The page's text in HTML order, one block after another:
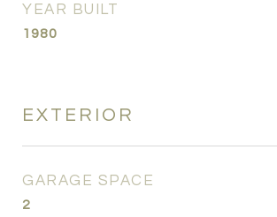
YEAR BUILT
1980
EXTERIOR
GARAGE SPACE
2